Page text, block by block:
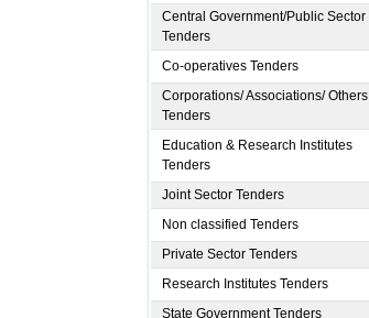
Central Government/Public Sector
Tenders
Co-operatives Tenders
Corporations/ Associations/ Others
Tenders
Education & Research Institutes
Tenders
Joint Sector Tenders
Non classified Tenders
Private Sector Tenders
Research Institutes Tenders
State Government Tenders